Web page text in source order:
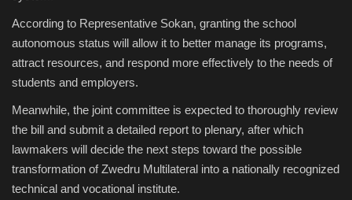
According to Representative Sokan, granting the school
autonomous status will allow it to better manage its programs,
attract resources, and respond more effectively to the needs of
students and employers.
Meanwhile, the joint committee is expected to thoroughly review
the bill and submit a detailed report to plenary, after which
lawmakers will decide the next steps toward the possible
transformation of Zwedru Multilateral into a nationally recognized
technical and vocational institute.